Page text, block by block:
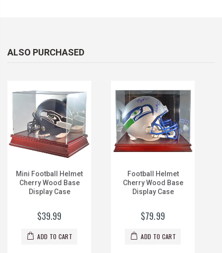
ALSO PURCHASED
Mini Football Helmet
Cherry Wood Base
Display Case
$39.99
ADD TO CART
Football Helmet
Cherry Wood Base
Display Case
$79.99
ADD TO CART